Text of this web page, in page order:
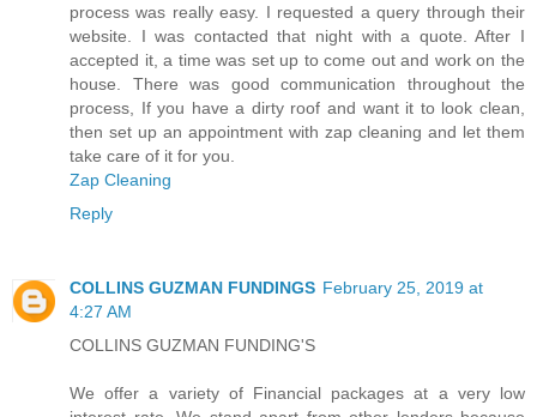
process was really easy. I requested a query through their
website. I was contacted that night with a quote. After I
accepted it, a time was set up to come out and work on the
house. There was good communication throughout the
process, If you have a dirty roof and want it to look clean,
then set up an appointment with zap cleaning and let them
take care of it for you.
Zap Cleaning
Reply
COLLINS GUZMAN FUNDINGS February 25, 2019 at
4:27 AM
COLLINS GUZMAN FUNDING'S
We offer a variety of Financial packages at a very low